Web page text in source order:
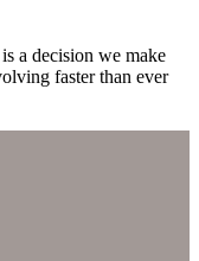
a decision we make
faster than ever